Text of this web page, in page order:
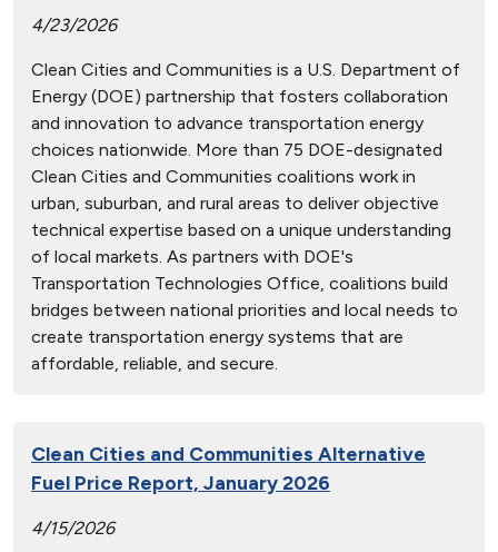
4/23/2026
Clean Cities and Communities is a U.S. Department of
Energy (DOE) partnership that fosters collaboration
and innovation to advance transportation energy
choices nationwide. More than 75 DOE-designated
Clean Cities and Communities coalitions work in
urban, suburban, and rural areas to deliver objective
technical expertise based on a unique understanding
of local markets. As partners with DOE's
Transportation Technologies Office, coalitions build
bridges between national priorities and local needs to
create transportation energy systems that are
affordable, reliable, and secure.
Clean Cities and Communities Alternative
Fuel Price Report, January 2026
4/15/2026